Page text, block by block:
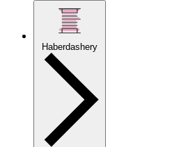
Haberdashery